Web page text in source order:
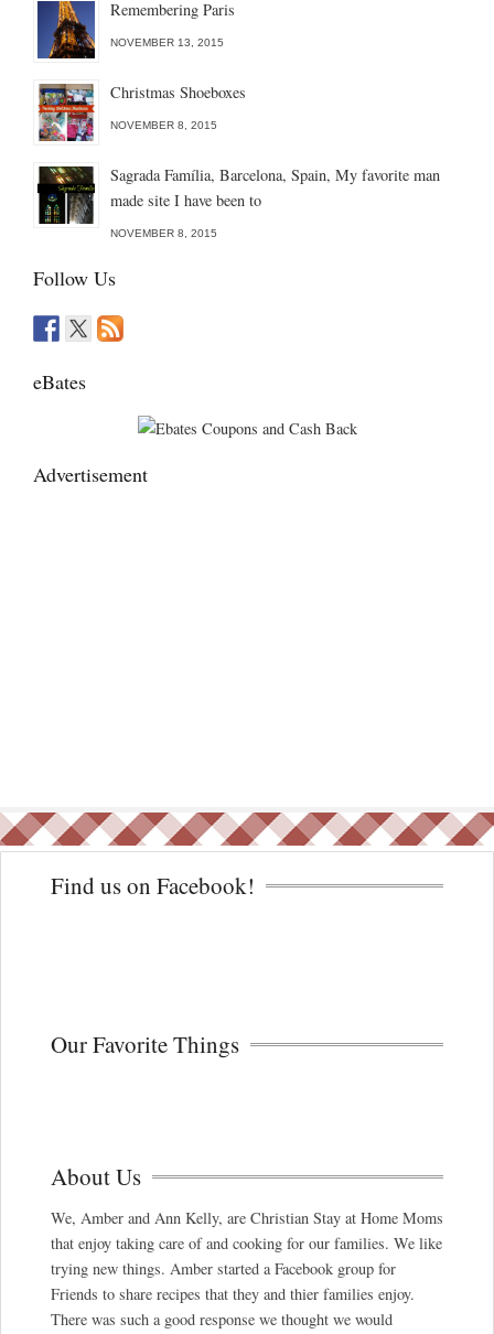
Remembering Paris
NOVEMBER 13, 2015
Christmas Shoeboxes
NOVEMBER 8, 2015
Sagrada Família, Barcelona, Spain, My favorite man
made site I have been to
NOVEMBER 8, 2015
Follow Us
eBates
Advertisement
Find us on Facebook!
Our Favorite Things
About Us
We, Amber and Ann Kelly, are Christian Stay at Home Moms
that enjoy taking care of and cooking for our families. We like
trying new things. Amber started a Facebook group for
Friends to share recipes that they and thier families enjoy.
There was such a good response we thought we would